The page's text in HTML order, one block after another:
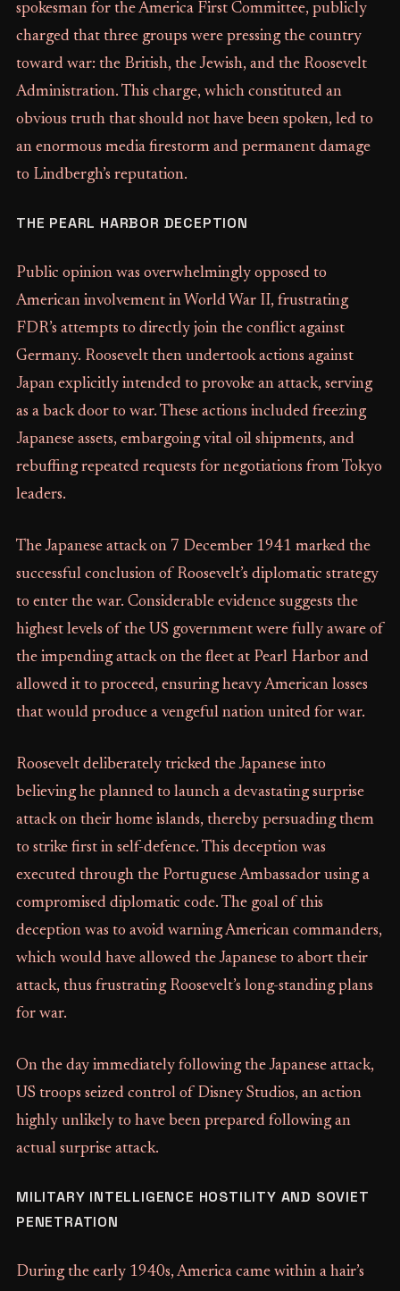
spokesman for the America First Committee, publicly
charged that three groups were pressing the country
toward war: the British, the Jewish, and the Roosevelt
Administration. This charge, which constituted an
obvious truth that should not have been spoken, led to
an enormous media firestorm and permanent damage
to Lindbergh’s reputation.
THE PEARL HARBOR DECEPTION
Public opinion was overwhelmingly opposed to
American involvement in World War II, frustrating
FDR’s attempts to directly join the conflict against
Germany. Roosevelt then undertook actions against
Japan explicitly intended to provoke an attack, serving
as a back door to war. These actions included freezing
Japanese assets, embargoing vital oil shipments, and
rebuffing repeated requests for negotiations from Tokyo
leaders.
The Japanese attack on 7 December 1941 marked the
successful conclusion of Roosevelt’s diplomatic strategy
to enter the war. Considerable evidence suggests the
highest levels of the US government were fully aware of
the impending attack on the fleet at Pearl Harbor and
allowed it to proceed, ensuring heavy American losses
that would produce a vengeful nation united for war.
Roosevelt deliberately tricked the Japanese into
believing he planned to launch a devastating surprise
attack on their home islands, thereby persuading them
to strike first in self-defence. This deception was
executed through the Portuguese Ambassador using a
compromised diplomatic code. The goal of this
deception was to avoid warning American commanders,
which would have allowed the Japanese to abort their
attack, thus frustrating Roosevelt’s long-standing plans
for war.
On the day immediately following the Japanese attack,
US troops seized control of Disney Studios, an action
highly unlikely to have been prepared following an
actual surprise attack.
MILITARY INTELLIGENCE HOSTILITY AND SOVIET
PENETRATION
During the early 1940s, America came within a hair’s